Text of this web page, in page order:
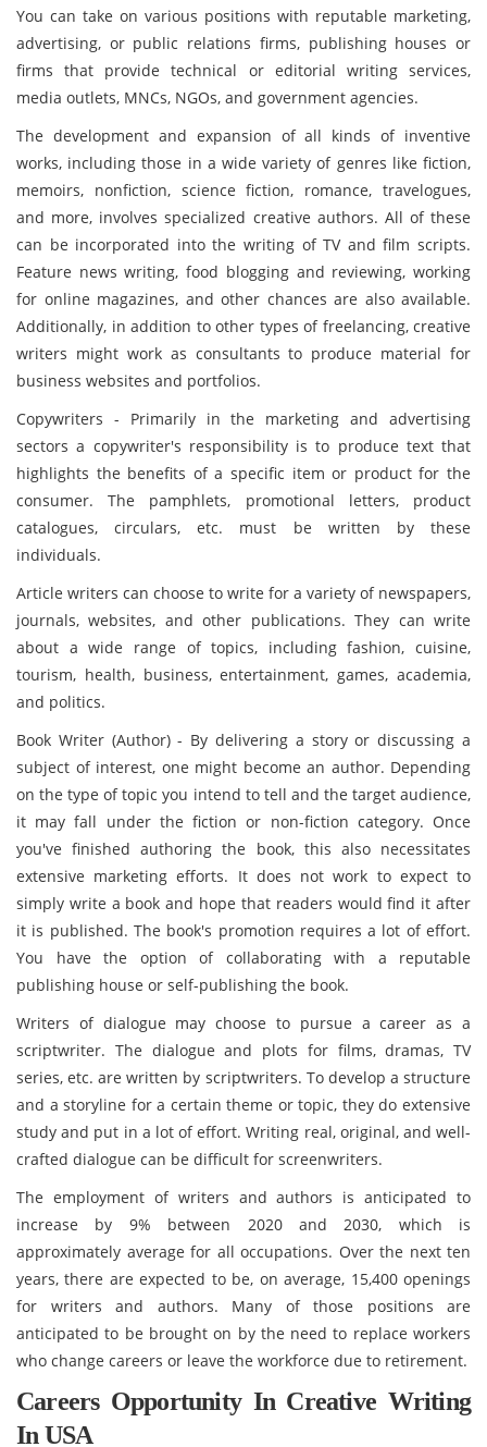
You can take on various positions with reputable marketing,
advertising, or public relations firms, publishing houses or
firms that provide technical or editorial writing services,
media outlets, MNCs, NGOs, and government agencies.
The development and expansion of all kinds of inventive
works, including those in a wide variety of genres like fiction,
memoirs, nonfiction, science fiction, romance, travelogues,
and more, involves specialized creative authors. All of these
can be incorporated into the writing of TV and film scripts.
Feature news writing, food blogging and reviewing, working
for online magazines, and other chances are also available.
Additionally, in addition to other types of freelancing, creative
writers might work as consultants to produce material for
business websites and portfolios.
Copywriters - Primarily in the marketing and advertising
sectors a copywriter's responsibility is to produce text that
highlights the benefits of a specific item or product for the
consumer. The pamphlets, promotional letters, product
catalogues, circulars, etc. must be written by these
individuals.
Article writers can choose to write for a variety of newspapers,
journals, websites, and other publications. They can write
about a wide range of topics, including fashion, cuisine,
tourism, health, business, entertainment, games, academia,
and politics.
Book Writer (Author) - By delivering a story or discussing a
subject of interest, one might become an author. Depending
on the type of topic you intend to tell and the target audience,
it may fall under the fiction or non-fiction category. Once
you've finished authoring the book, this also necessitates
extensive marketing efforts. It does not work to expect to
simply write a book and hope that readers would find it after
it is published. The book's promotion requires a lot of effort.
You have the option of collaborating with a reputable
publishing house or self-publishing the book.
Writers of dialogue may choose to pursue a career as a
scriptwriter. The dialogue and plots for films, dramas, TV
series, etc. are written by scriptwriters. To develop a structure
and a storyline for a certain theme or topic, they do extensive
study and put in a lot of effort. Writing real, original, and well-
crafted dialogue can be difficult for screenwriters.
The employment of writers and authors is anticipated to
increase by 9% between 2020 and 2030, which is
approximately average for all occupations. Over the next ten
years, there are expected to be, on average, 15,400 openings
for writers and authors. Many of those positions are
anticipated to be brought on by the need to replace workers
who change careers or leave the workforce due to retirement.
Careers Opportunity In Creative Writing
In USA